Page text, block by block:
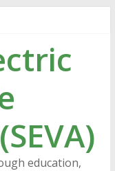
education,